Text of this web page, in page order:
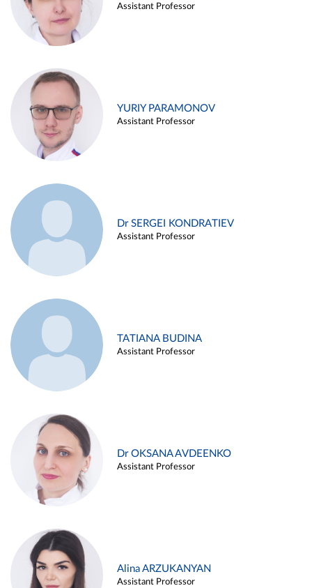
Assistant Professor
YURIY PARAMONOV
Assistant Professor
Dr SERGEI KONDRATIEV
Assistant Professor
TATIANA BUDINA
Assistant Professor
Dr OKSANA AVDEENKO
Assistant Professor
Alina ARZUKANYAN
Assistant Professor